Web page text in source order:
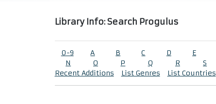
Library Info: Search Progulus
0-9 A B C D E
N
O P Q R S
Recent Additions
List Genres List Countries